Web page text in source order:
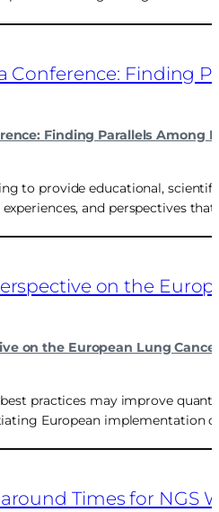
Finding Parallels Among
to provide educational,
and perspectives
on the European Lung
practices may improve
European implementation